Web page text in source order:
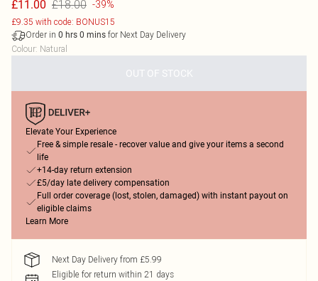
£11.00 £18.00 -39%
£9.35 with code: BONUS15
Order in 0 hrs 0 mins for Next Day Delivery
Colour: Natural
OUT OF STOCK
Elevate Your Experience
Free & simple resale - recover value and give your items a second
life
+14-day return extension
£5/day late delivery compensation
Full order coverage (lost, stolen, damaged) with instant payout on
eligible claims
Learn More
Next Day Delivery from £5.99
Eligible for return within 21 days